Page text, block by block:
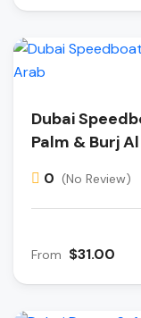
Dubai
Palm & Burj
0 (No Review)
From $31.00